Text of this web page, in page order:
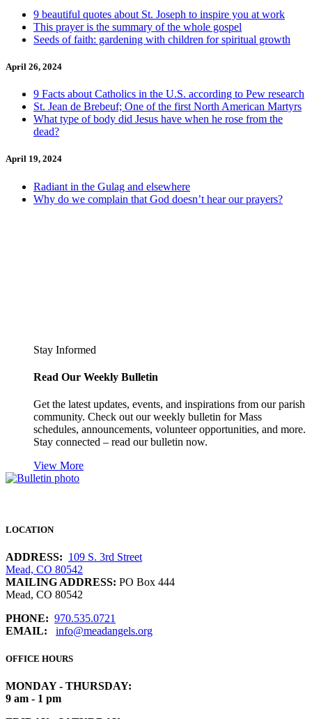
9 beautiful quotes about St. Joseph to inspire you at work
This prayer is the summary of the whole gospel
Seeds of faith: gardening with children for spiritual growth
April 26, 2024
9 Facts about Catholics in the U.S. according to Pew research
St. Jean de Brebeuf; One of the first North American Martyrs
What type of body did Jesus have when he rose from the
dead?
April 19, 2024
Radiant in the Gulag and elsewhere
Why do we complain that God doesn’t hear our prayers?
Stay Informed
Read Our Weekly Bulletin
Get the latest updates, events, and inspirations from our parish
community. Check out our weekly bulletin for Mass
schedules, announcements, volunteer opportunities, and more.
Stay connected – read our bulletin now.
View More
LOCATION
ADDRESS: 109 S. 3rd Street
Mead, CO 80542
MAILING ADDRESS: PO Box 444
Mead, CO 80542
PHONE: 970.535.0721
EMAIL:
info@meadangels.org
OFFICE HOURS
MONDAY - THURSDAY:
9 am - 1 pm